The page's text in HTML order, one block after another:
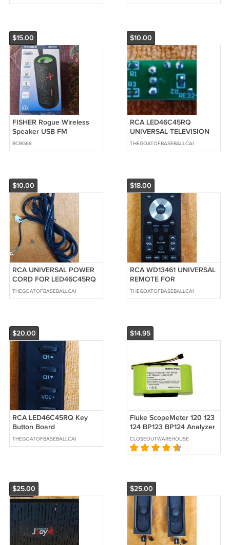
$15.00
FISHER Rogue Wireless
Speaker USB FM
Waterproof Colored light
NEW IN BOX SEALED
BCBG68
$10.00
RCA LED46C45RQ
UNIVERSAL TELEVISION
IR Sensor Board
RE3242R010
THEGOATOFBASEBALLCARDS
$10.00
RCA UNIVERSAL POWER
CORD FOR LED46C45RQ
TELEVISION 6FT.
THEGOATOFBASEBALLCARDS
$18.00
RCA WD13461 UNIVERSAL
REMOTE FOR
LED46C45RQ TELEVISION
THEGOATOFBASEBALLCARDS
$20.00
RCA LED46C45RQ Key
Button Board
QLE42RWE01,
RE0342R010
THEGOATOFBASEBALLCARDS
$14.95
Fluke ScopeMeter 120 123
124 BP123 BP124 Analyzer
43 43B Battery BP120
B11483
CLOSEOUTWAREHOUSE
$25.00 $25.00